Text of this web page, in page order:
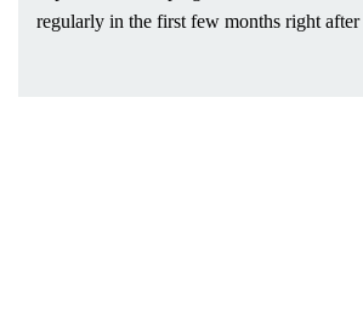
regularly in the first few months right after